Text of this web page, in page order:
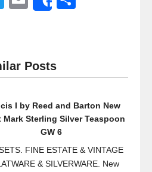
er
Share
Posts
I by Reed and Barton New
Mark Sterling Silver Teaspoon
GW 6
FINE ESTATE & VINTAGE
& SILVERWARE. New